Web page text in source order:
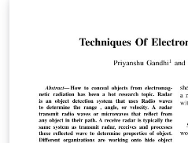
execution monitoring; Provide a capability for
automatically Constructing
DSN antenna operations,
the distance.